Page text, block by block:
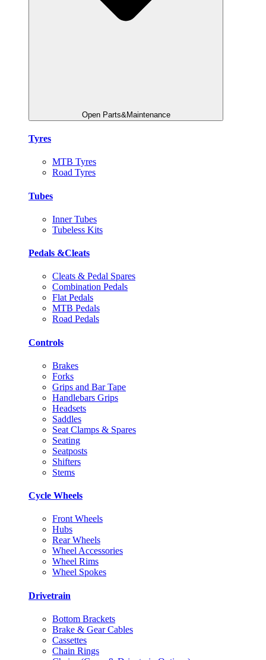
Open Parts&Maintenance
Tyres
MTB Tyres
Road Tyres
Tubes
Inner Tubes
Tubeless Kits
Pedals &Cleats
Cleats & Pedal Spares
Combination Pedals
Flat Pedals
MTB Pedals
Road Pedals
Controls
Brakes
Forks
Grips and Bar Tape
Handlebars Grips
Headsets
Saddles
Seat Clamps & Spares
Seating
Seatposts
Shifters
Stems
Cycle Wheels
Front Wheels
Hubs
Rear Wheels
Wheel Accessories
Wheel Rims
Wheel Spokes
Drivetrain
Bottom Brackets
Brake & Gear Cables
Cassettes
Chain Rings